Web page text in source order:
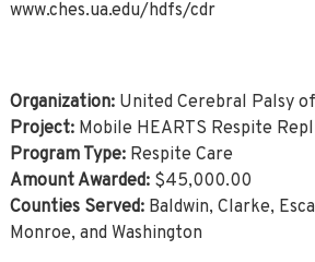
www.ches.ua.edu/hdfs/cdr
Organization: United Cerebral Palsy
Project: Mobile HEARTS Respite
Program Type: Respite Care
Amount Awarded: $45,000.00
Counties Served:Baldwin, Clarke,
Monroe, and Washington